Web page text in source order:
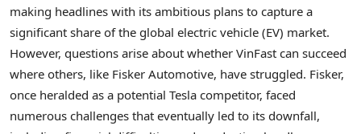
making headlines with its ambitious plans to capture a
significant share of the global electric vehicle (EV) market.
However, questions arise about whether VinFast can succeed
where others, like Fisker Automotive, have struggled. Fisker,
once heralded as a potential Tesla competitor, faced
numerous challenges that eventually led to its downfall,